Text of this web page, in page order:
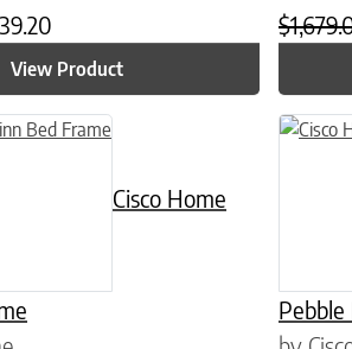
price was: $1,049.00.
Current price is: $839.20.
View Product
$
Cisco Home
variants. The options may be
Pebble
This